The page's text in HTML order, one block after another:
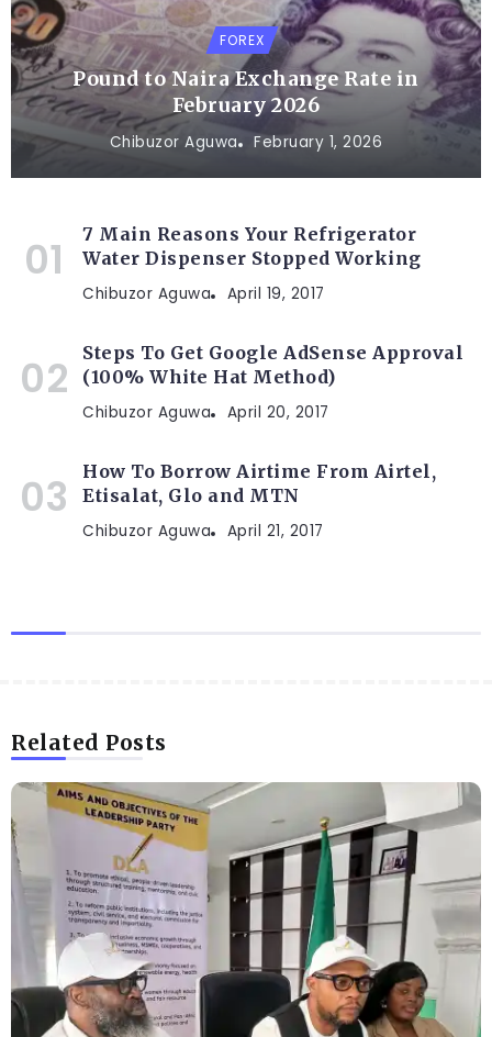
FOREX
Pound to Naira Exchange Rate in
February 2026
Chibuzor Aguwa February 1, 2026
7 Main Reasons Your Refrigerator
Water Dispenser Stopped Working
Chibuzor Aguwa April 19, 2017
Steps To Get Google AdSense Approval
(100% White Hat Method)
Chibuzor Aguwa April 20, 2017
How To Borrow Airtime From Airtel,
Etisalat, Glo and MTN
Chibuzor Aguwa April 21, 2017
Related Posts